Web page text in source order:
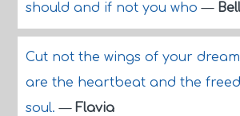
should and if not you who—
Cut not the wings of your
are the heartbeat and the
soul.— Flavia